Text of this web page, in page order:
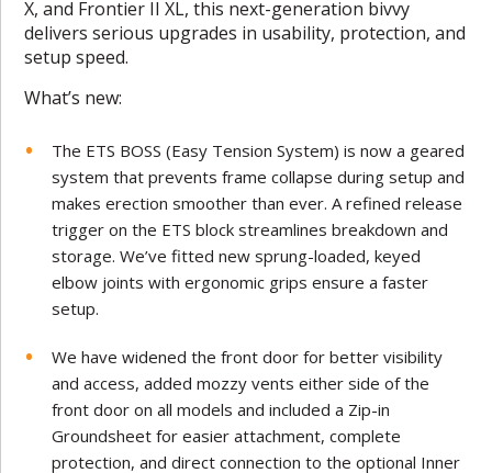
X, and Frontier II XL, this next-generation bivvy
delivers serious upgrades in usability, protection, and
setup speed.
What’s new:
The ETS BOSS (Easy Tension System) is now a geared
system that prevents frame collapse during setup and
makes erection smoother than ever. A refined release
trigger on the ETS block streamlines breakdown and
storage. We’ve fitted new sprung-loaded, keyed
elbow joints with ergonomic grips ensure a faster
setup.
We have widened the front door for better visibility
and access, added mozzy vents either side of the
front door on all models and included a Zip-in
Groundsheet for easier attachment, complete
protection, and direct connection to the optional Inner